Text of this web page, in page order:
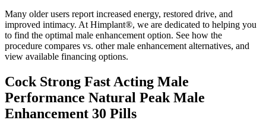
Many older users report increased energy, restored drive, and
improved intimacy. At Himplant®, we are dedicated to helping you
to find the optimal male enhancement option. See how the
procedure compares vs. other male enhancement alternatives, and
view available financing options.
Cock Strong Fast Acting Male
Performance Natural Peak Male
Enhancement 30 Pills